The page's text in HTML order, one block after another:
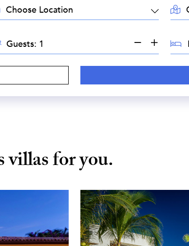
Guests:
villas for you.